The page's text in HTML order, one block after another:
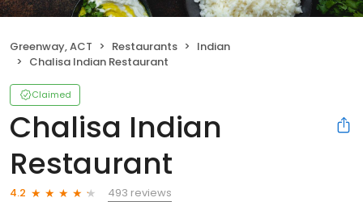
Greenway, ACT Restaurants
Indian
Chalisa Indian Restaurant
Claimed
Chalisa Indian
Restaurant
4.2
493 reviews